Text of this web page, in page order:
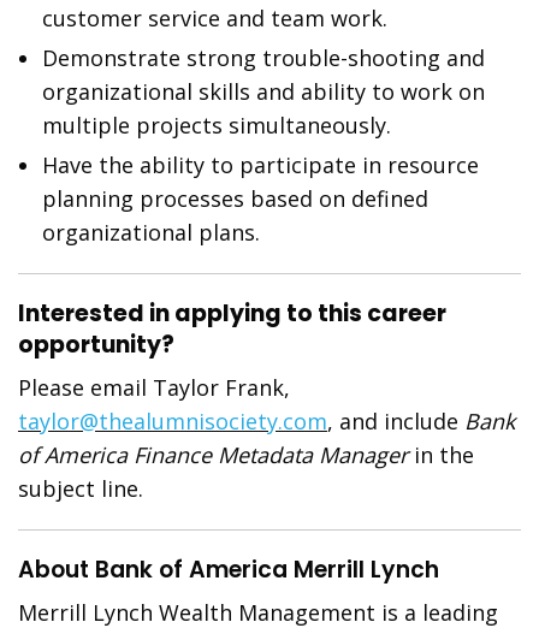
customer service and team work.
Demonstrate strong trouble-shooting and
organizational skills and ability to work on
multiple projects simultaneously.
Have the ability to participate in resource
planning processes based on defined
organizational plans.
Interested in applying to this career
opportunity?
Please email Taylor Frank,
taylor@thealumnisociety.com, and include Bank
of America Finance Metadata Managerin the
subject line.
About Bank of America Merrill Lynch
Merrill Lynch Wealth Management is a leading